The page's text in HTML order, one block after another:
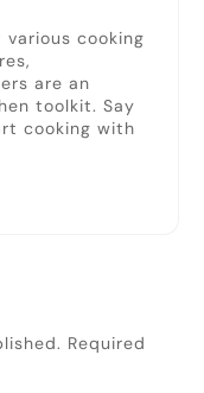
cooking
are an
toolkit. Say
cooking with
Required